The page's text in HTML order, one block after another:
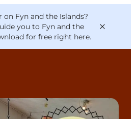
Fyn and the Islands?
you to Fyn and the
for free right here.